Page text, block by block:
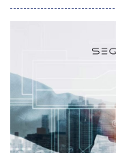
between two